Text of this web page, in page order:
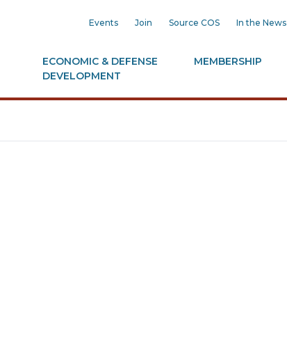
Events Join Source COS In the News
ECONOMIC & DEFENSE
DEVELOPMENT
MEMBERSHIP